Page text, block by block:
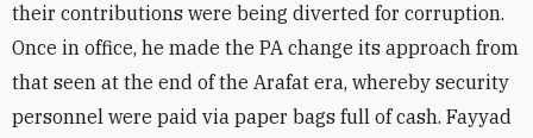
their contributions were being diverted for corruption.
Once in office, he made the PA change its approach from
that seen at the end of the Arafat era, whereby security
personnel were paid via paper bags full of cash. Fayyad